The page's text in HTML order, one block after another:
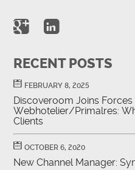
RECENT POSTS
FEBRUARY 8, 2025
Discoveroom Joins Forces
Webhotelier/Primalres:
Clients
OCTOBER 6, 2020
New Channel Manager: